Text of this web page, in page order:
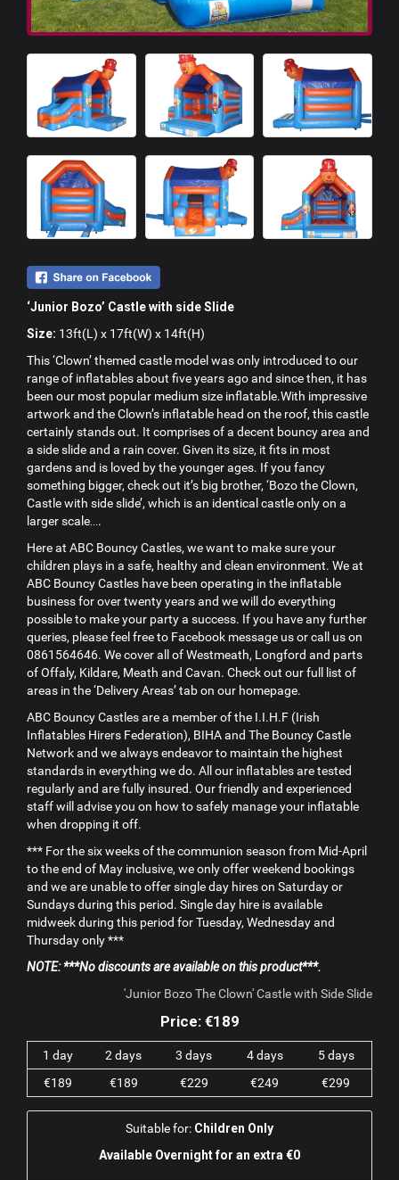
‘Junior Bozo’ Castle with side Slide
Size: 13ft(L) x 17ft(W) x 14ft(H)
This ‘Clown’ themed castle model was only introduced to our
range of inflatables about five years ago and since then, it has
been our most popular medium size inflatable.With impressive
artwork and the Clown’s inflatable head on the roof, this castle
certainly stands out. It comprises of a decent bouncy area and
a side slide and a rain cover. Given its size, it fits in most
gardens and is loved by the younger ages. If you fancy
something bigger, check out it’s big brother, ‘Bozo the Clown,
Castle with side slide’, which is an identical castle only on a
larger scale….
Here at ABC Bouncy Castles, we want to make sure your
children plays in a safe, healthy and clean environment. We at
ABC Bouncy Castles have been operating in the inflatable
business for over twenty years and we will do everything
possible to make your party a success. If you have any further
queries, please feel free to Facebook message us or call us on
0861564646. We cover all of Westmeath, Longford and parts
of Offaly, Kildare, Meath and Cavan. Check out our full list of
areas in the ‘Delivery Areas’ tab on our homepage.
ABC Bouncy Castles are a member of the I.I.H.F (Irish
Inflatables Hirers Federation), BIHA and The Bouncy Castle
Network and we always endeavor to maintain the highest
standards in everything we do. All our inflatables are tested
regularly and are fully insured. Our friendly and experienced
staff will advise you on how to safely manage your inflatable
when dropping it off.
*** For the six weeks of the communion season from Mid-April
to the end of May inclusive, we only offer weekend bookings
and we are unable to offer single day hires on Saturday or
Sundays during this period. Single day hire is available
midweek during this period for Tuesday, Wednesday and
Thursday only ***
NOTE: ***No discounts are available on this product***.
'Junior Bozo The Clown' Castle with Side Slide
Price: €189
1 day 2 days 3 days 4 days
5 days
€189
€189 €229 €249 €299
Suitable for: Children Only
Available Overnight for an extra €0